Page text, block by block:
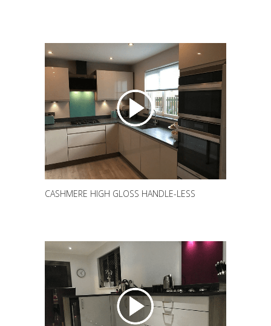
CASHMERE HIGH GLOSS HANDLE-LESS